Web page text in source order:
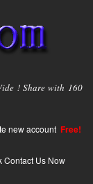
! Share with 160
new account Free!
Contact Us Now